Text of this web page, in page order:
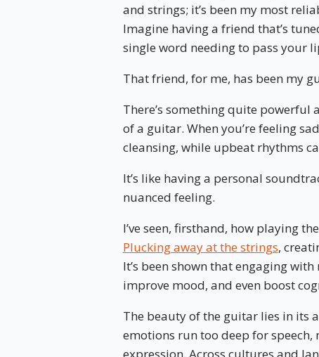
and strings; it’s been my most
Imagine having a friend that’s
single word needing to pass your
That friend, for me, has been my
There’s something quite
of a guitar. When you’re feeling
cleansing, while upbeat rhythms
It’s like having a personal
nuanced feeling.
I’ve seen, firsthand, how playing
Plucking away at the strings,
It’s been shown that engaging
improve mood, and even boost
The beauty of the guitar lies in its
emotions run too deep for